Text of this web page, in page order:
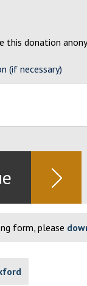
this donation
(if necessary)
form, please